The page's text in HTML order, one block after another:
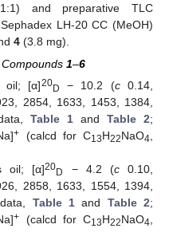
and preparative TLC
LH-20 CC (MeOH)
4 (3.8 mg).
1–6
oil; [α]20D − 10.2 (c0.14,
2854, 1633, 1453, 1384,
Table 1and Table 2;
+ (calcd for C13H22NaO4
oil; [α]20D − 4.2 (c0.10,
2858, 1633, 1554, 1394,
Table 1and Table 2;
+ (calcd for C13H22NaO4